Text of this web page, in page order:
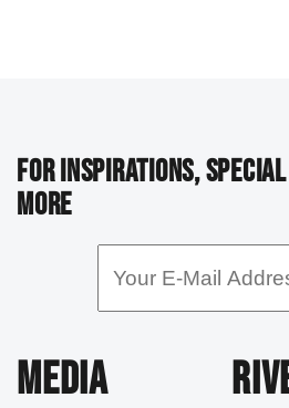
FOR INSPIRATIONS,
MORE
MEDIA